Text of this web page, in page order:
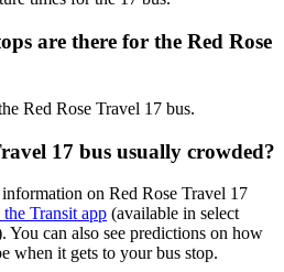
are there for the Red Rose
Red Rose Travel 17 bus.
17 bus usually crowded?
on Red Rose Travel 17
the Transit app (available in select
You can also see predictions on how
when it gets to your bus stop.